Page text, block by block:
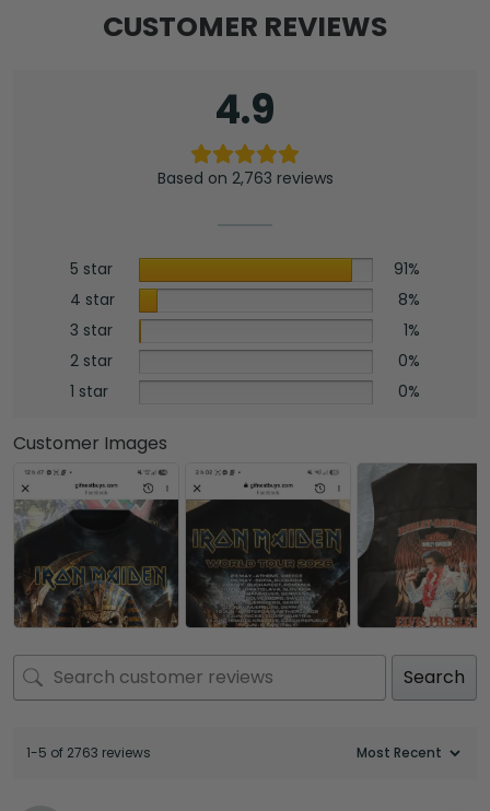
CUSTOMER REVIEWS
4.9
Based on 2,763 reviews
5 star
91%
4 star
8%
3 star
1%
2 star
0%
1 star
0%
Customer Images
Search
1-5 of 2763 reviews